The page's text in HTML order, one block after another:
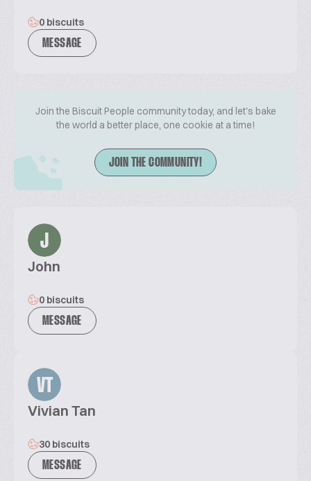
0 biscuits
MESSAGE
Join the Biscuit People community today, and let's bake
the world a better place, one cookie at a time!
JOIN THE COMMUNITY!
J
John
0 biscuits
MESSAGE
VT
Vivian Tan
30 biscuits
MESSAGE